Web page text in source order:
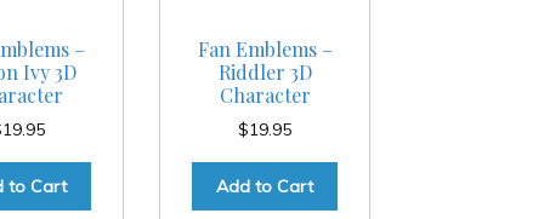
–
Ivy 3D
19.95
to Cart
Fan Emblems –
Riddler 3D
Character
$19.95
Add to Cart